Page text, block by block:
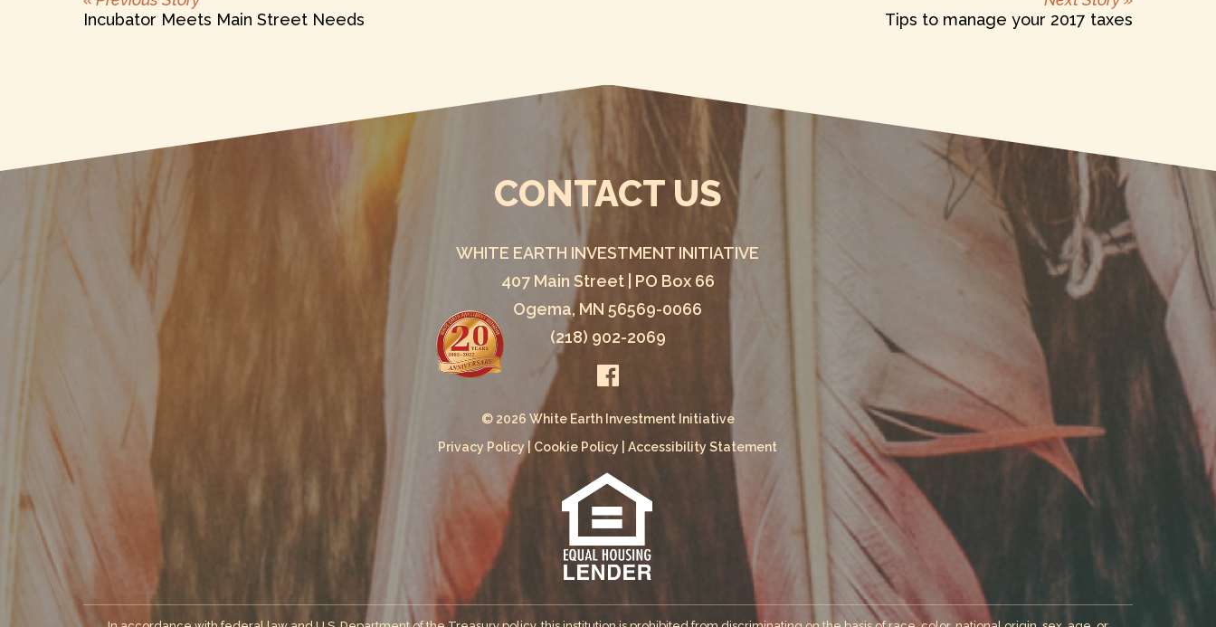
POST
post:
Incubator Meets Main Street Needs Tips to manage your 2017 taxes
CONTACT US
WHITE EARTH INVESTMENT INITIATIVE
407 Main Street | PO Box 66
Ogema, MN 56569-0066
(218) 902-2069
© 2026 White Earth Investment Initiative
Privacy Policy| Cookie Policy |Accessibility Statement